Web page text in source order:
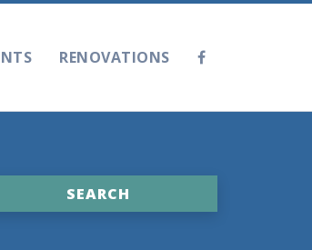
RENOVATIONS